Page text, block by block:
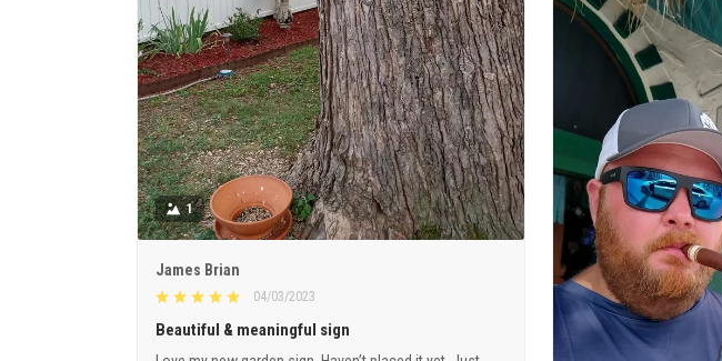
1
James Brian
04/03/2023
Beautiful & meaningful sign